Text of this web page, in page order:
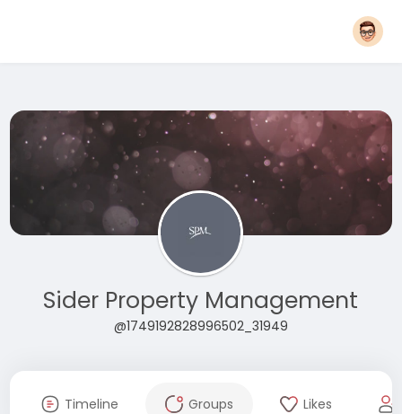
Sider Property Management
@1749192828996502_31949
Timeline Groups Likes